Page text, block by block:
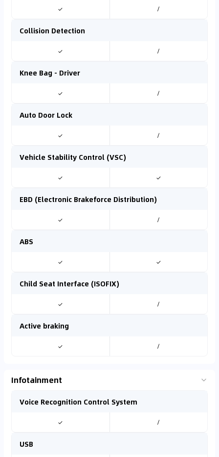
✓ /
Collision Detection
✓ /
Knee Bag - Driver
✓ /
Auto Door Lock
✓ /
Vehicle Stability Control (VSC)
✓ ✓
EBD (Electronic Brakeforce Distribution)
✓ /
ABS
✓ ✓
Child Seat Interface (ISOFIX)
✓ /
Active braking
✓ /
Infotainment
Voice Recognition Control System
✓ /
USB